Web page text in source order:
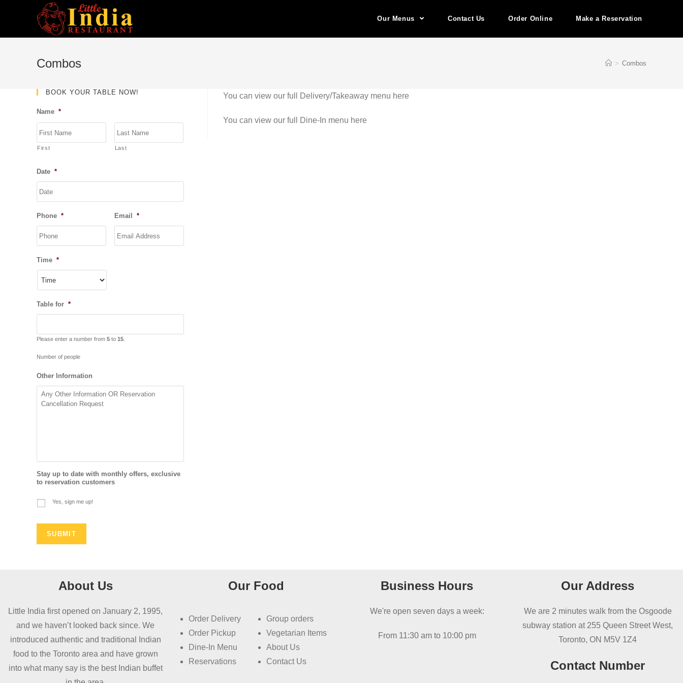
Our Menus Contact Us Order Online Make a Reservation
Combos > Combos
BOOK YOUR TABLE NOW!
Name *
First Last
Date *
Phone * Email *
Time *
Table for *
Please enter a number from 5 to 15
Number of people
Other Information
Stay up to date with monthly offers, exclusive
to reservation customers
Yes, sign me up!
You can view our full Delivery/Takeaway menu here
You can view our full Dine-In menu here
About Us
Little India first opened on January 2, 1995,
and we haven’t looked back since. We
introduced authentic and traditional Indian
food to the Toronto area and have grown
into what many say is the best Indian buffet
Our Food
Order Delivery
Order Pickup
Dine-In Menu
Reservations
Group orders
Vegetarian Items
About Us
Contact Us
Business Hours
We're open seven days a week:
From 11:30 am to 10:00 pm
Our Address
We are 2 minutes walk from the Osgoode
subway station at 255 Queen Street West,
Toronto, ON M5V 1Z4
Contact Number